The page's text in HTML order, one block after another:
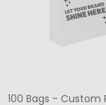
100 Bags - Custom